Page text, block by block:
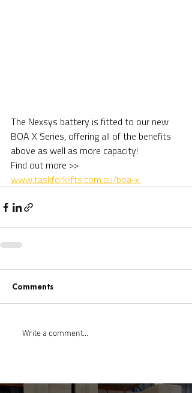
The Nexsys battery is fitted to our new
BOA X Series, offering all of the benefits
above as well as more capacity!
Find out more >>
www.taskforklifts.com.au/boa-x
Comments
Write a comment...